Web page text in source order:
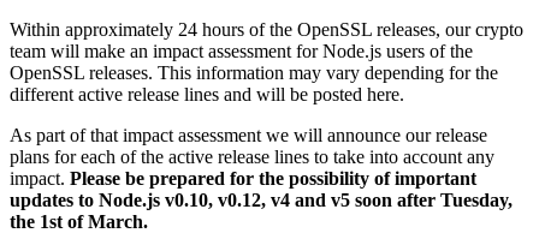
Within approximately 24 hours of the OpenSSL releases, our crypto
team will make an impact assessment for Node.js users of the
OpenSSL releases. This information may vary depending for the
different active release lines and will be posted here.
As part of that impact assessment we will announce our release
plans for each of the active release lines to take into account any
impact. Please be prepared for the possibility of important
updates to Node.js v0.10, v0.12, v4 and v5 soon after Tuesday,
the 1st of March.